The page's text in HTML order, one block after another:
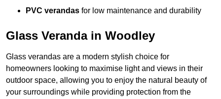
PVC verandas for low maintenance and durability
Glass Veranda in Woodley
Glass verandas are a modern stylish choice for
homeowners looking to maximise light and views in their
outdoor space, allowing you to enjoy the natural beauty of
your surroundings while providing protection from the